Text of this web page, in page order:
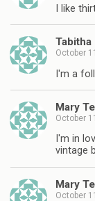
I like
Tabitha
October
I'm a
Mary
October
I'm in
vintage
Mary
October